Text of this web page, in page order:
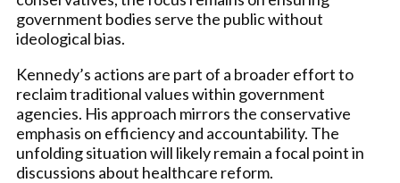
government bodies serve the public without
ideological bias.
Kennedy’s actions are part of a broader effort to
reclaim traditional values within government
agencies. His approach mirrors the conservative
emphasis on efficiency and accountability. The
unfolding situation will likely remain a focal point in
discussions about healthcare reform.